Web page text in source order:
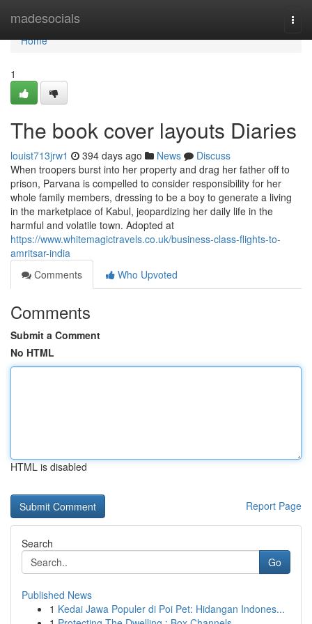
madesocials
Home
Home
1
The book cover layouts Diaries
louist713jrw1 394 days ago News
Discuss
When troopers burst into her property and drag her father off to
prison, Parvana is compelled to consider responsibility for her
whole family members, dressing to be a boy to generate a living
in the marketplace of Kabul, jeopardizing her daily life in the
harmful and volatile town. Adopted at
https://www.whitemagictravels.co.uk/business-class-flights-to-
amritsar-india
Comments
Who Upvoted
Comments
Submit a Comment
No HTML
HTML is disabled
Report Page
Search
Go
Published News
1 Kedai Jawa Populer di Poi Pet: Hidangan Indones...